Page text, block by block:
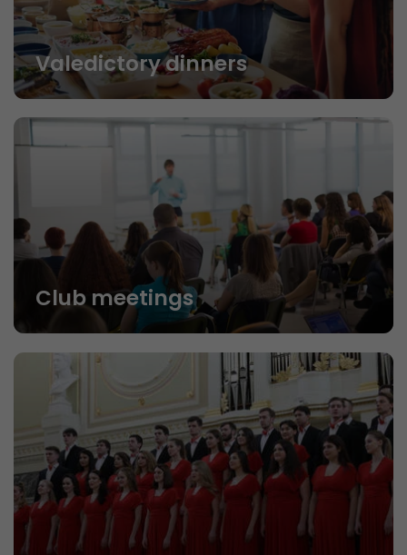
Valedictory dinners
Club meetings